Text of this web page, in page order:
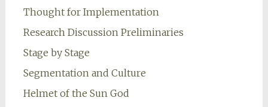
Thought for Implementation
Research Discussion Preliminaries
Stage by Stage
Segmentation and Culture
Helmet of the Sun God